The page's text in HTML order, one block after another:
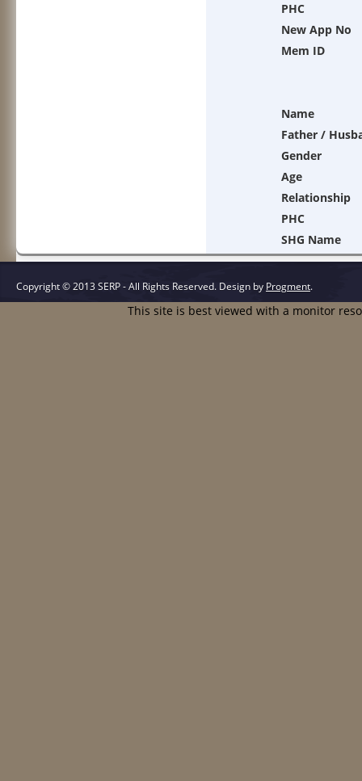
PHC
New App No
Mem ID
Name
Father /
Gender
Age
Relationship
PHC
SHG Name
Copyright © 2013 SERP - All Rights Reserved. Design by Progment.
This site is best viewed with a monitor